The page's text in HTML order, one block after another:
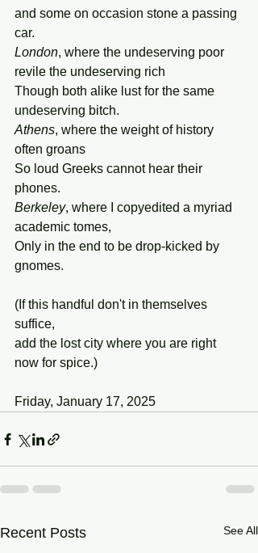
and some on occasion stone a passing
car.
London, where the undeserving poor
revile the undeserving rich
Though both alike lust for the same
undeserving bitch.
Athens, where the weight of history
often groans
So loud Greeks cannot hear their
phones.
Berkeley, where I copyedited a myriad
academic tomes,
Only in the end to be drop-kicked by
gnomes.
(If this handful don't in themselves
suffice,
add the lost city where you are right
now for spice.)
Friday, January 17, 2025
Recent Posts See All